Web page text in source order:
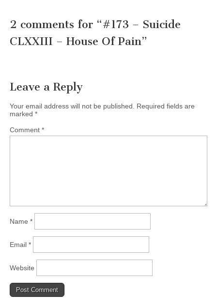
2 comments for “#173 – Suicide
CLXXIII – House Of Pain”
Leave a Reply
Your email address will not be published. Required fields are
marked *
Comment *
Name *
Email *
Website